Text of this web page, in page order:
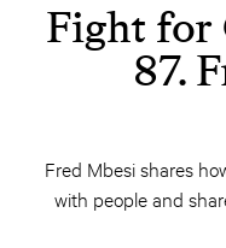
Fight for
87.
Fred Mbesi shares
with people and